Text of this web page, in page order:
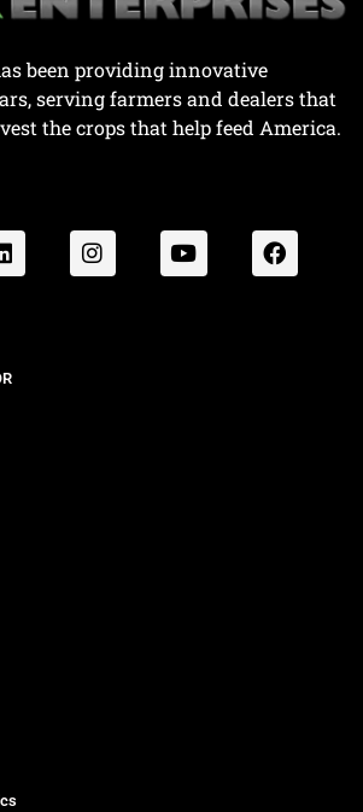
been providing innovative
serving farmers and dealers that
the crops that help feed America.